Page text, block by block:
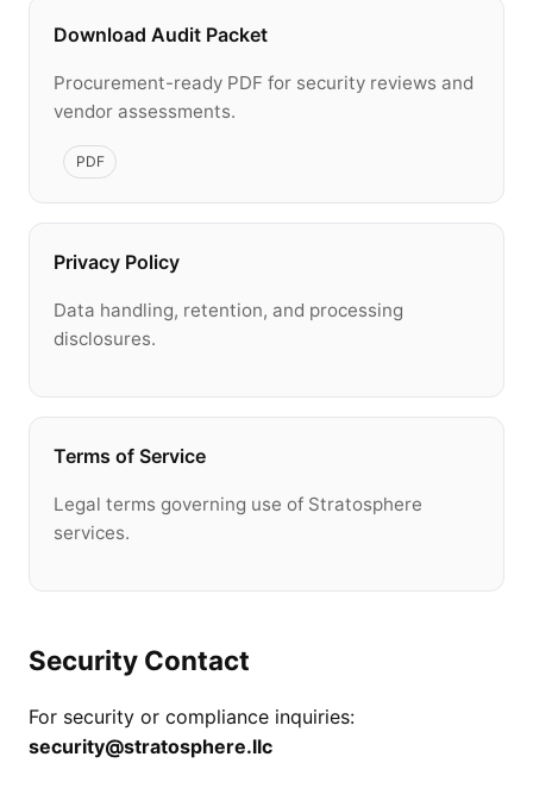
Download Audit Packet
Procurement-ready PDF for security reviews and
vendor assessments.
PDF
Privacy Policy
Data handling, retention, and processing
disclosures.
Terms of Service
Legal terms governing use of Stratosphere
services.
Security Contact
For security or compliance inquiries:
security@stratosphere.llc